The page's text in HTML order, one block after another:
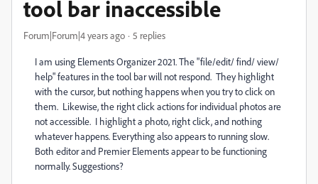
tool bar inaccessible
Forum|Forum|4 years ago 5 replies
I am using Elements Organizer 2021. The "file/edit/ find/ view/
help" features in the tool bar will not respond. They highlight
with the cursor, but nothing happens when you try to click on
them. Likewise, the right click actions for individual photos are
not accessible. I highlight a photo, right click, and nothing
whatever happens. Everything also appears to running slow.
Both editor and Premier Elements appear to be functioning
normally. Suggestions?